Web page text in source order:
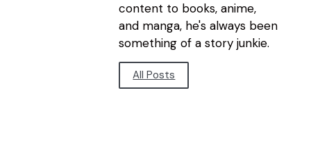
content to books, anime,
and manga, he's always been
something of a story junkie.
All Posts